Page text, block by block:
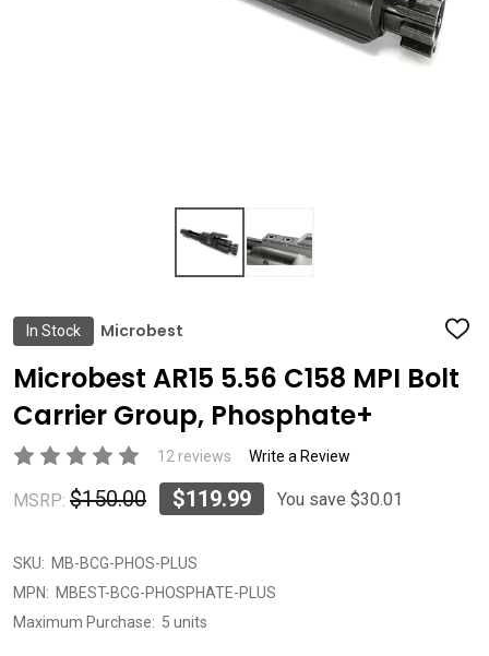
In Stock Microbest ADD
WISH
LIST
Microbest AR15 5.56 C158 MPI Bolt
Carrier Group, Phosphate+
12 reviews Write a Review
MSRP: $150.00 $119.99 You save $30.01
SKU: MB-BCG-PHOS-PLUS
MPN: MBEST-BCG-PHOSPHATE-PLUS
Maximum Purchase: 5 units